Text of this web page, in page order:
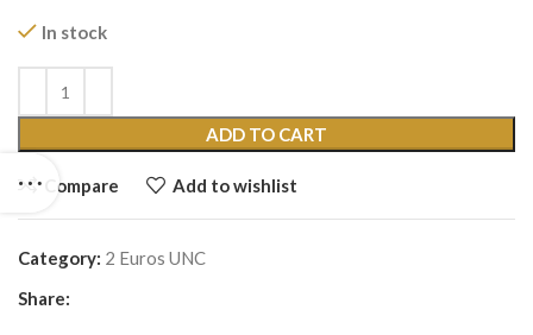
In stock
ADD TO CART
Compare Add to wishlist
Category: 2 Euros UNC
Share: